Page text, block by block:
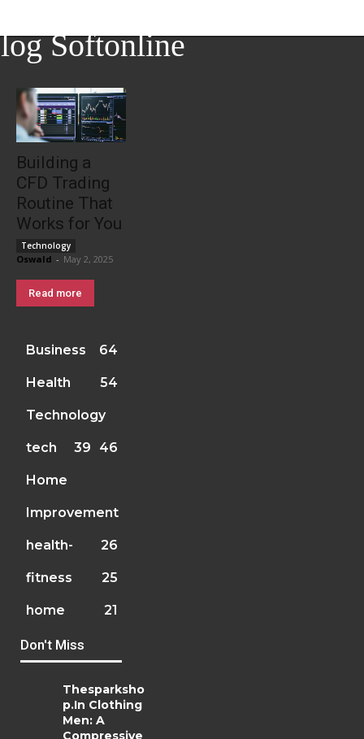
Softonline
Building a
CFD Trading
Routine That
Works for You
Technology
Oswald - May 2, 2025
Read more
Business 64
Health 54
Technology
46
tech 39
Home
Improvement
26
health-
fitness 25
home 21
Don't Miss
Thesparksho
p.In Clothing
Men: A
Compressive